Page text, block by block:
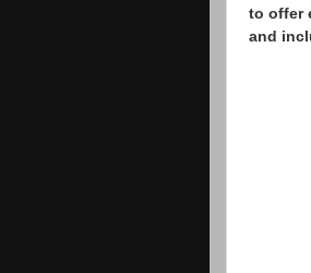
to offer
and